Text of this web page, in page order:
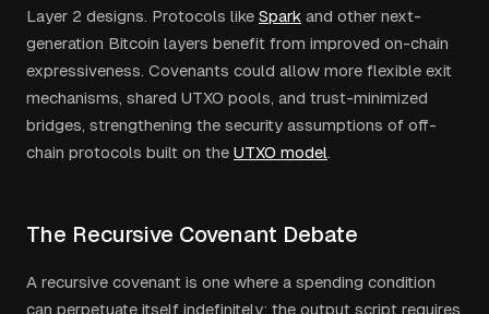
Layer 2 designs. Protocols like Spark and other next-
generation Bitcoin layers benefit from improved on-chain
expressiveness. Covenants could allow more flexible exit
mechanisms, shared UTXO pools, and trust-minimized
bridges, strengthening the security assumptions of off-
chain protocols built on the UTXO model.
The Recursive Covenant Debate
A recursive covenant is one where a spending condition
can perpetuate itself indefinitely: the output script requires